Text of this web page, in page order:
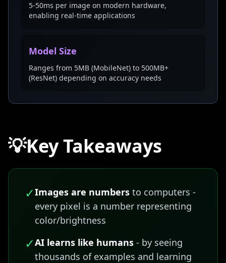
5-50ms per image on modern hardware,
enabling real-time applications
Model Size
Ranges from 5MB (MobileNet) to 500MB+
(ResNet) depending on accuracy needs
💡Key Takeaways
✓Images are numbers to computers -
every pixel is a number representing
color/brightness
✓AI learns like humans - by seeing
thousands of examples and learning